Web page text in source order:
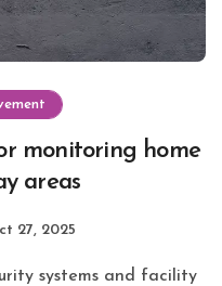
monitoring home
areas
27, 2025